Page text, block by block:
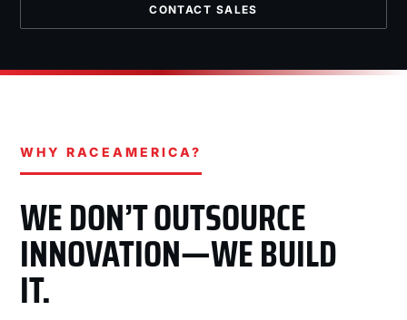
CONTACT SALES
WHY RACEAMERICA?
WE DON’T OUTSOURCE
INNOVATION—WE BUILD
IT.